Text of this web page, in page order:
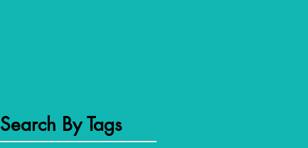
Search By Tags